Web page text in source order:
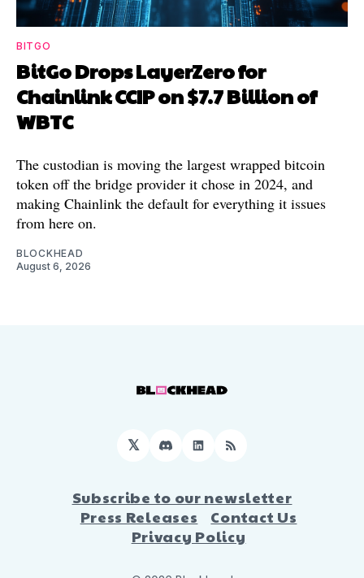
BITGO
BitGo Drops LayerZero for
Chainlink CCIP on $7.7 Billion of
WBTC
The custodian is moving the largest wrapped bitcoin
token off the bridge provider it chose in 2024, and
making Chainlink the default for everything it issues
from here on.
BLOCKHEAD
August 6, 2026
𝕏 DiscordLinkedIn
RSS
Subscribe to our newsletter
Press Releases
Contact Us
Privacy Policy